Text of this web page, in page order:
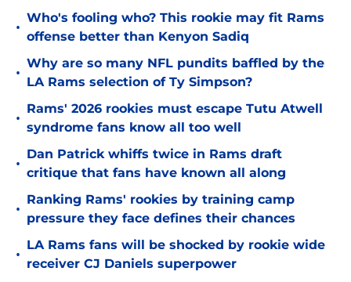
•
Who's fooling who? This rookie may fit Rams
offense better than Kenyon Sadiq
•
Why are so many NFL pundits baffled by the
LA Rams selection of Ty Simpson?
•
Rams' 2026 rookies must escape Tutu Atwell
syndrome fans know all too well
•
Dan Patrick whiffs twice in Rams draft
critique that fans have known all along
•
Ranking Rams' rookies by training camp
pressure they face defines their chances
•
LA Rams fans will be shocked by rookie wide
receiver CJ Daniels superpower